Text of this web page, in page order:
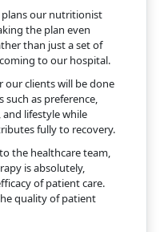
plans our nutritionist
the plan even
than just a set of
to our hospital.
our clients will be done
such as preference,
lifestyle while
fully to recovery.
the healthcare team,
is absolutely,
of patient care.
quality of patient